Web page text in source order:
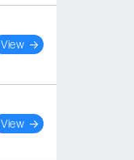
View
View